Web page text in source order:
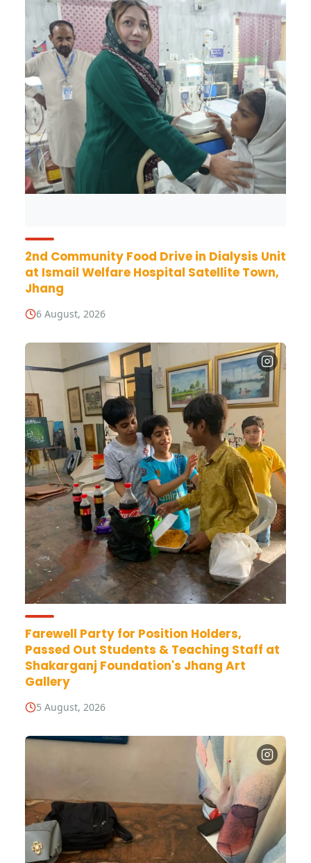
2nd Community Food Drive in Dialysis Unit
at Ismail Welfare Hospital Satellite Town,
Jhang
6 August, 2026
Farewell Party for Position Holders,
Passed Out Students & Teaching Staff at
Shakarganj Foundation's Jhang Art
Gallery
5 August, 2026